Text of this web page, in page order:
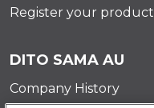
Register your product
DITO SAMA AU
Company History